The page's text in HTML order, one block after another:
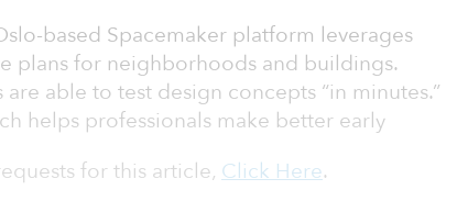
based Spacemaker platform leverages
plans for neighborhoods and buildings.
able to test design concepts “in minutes.”
helps professionals make better early
for this article, Click Here.